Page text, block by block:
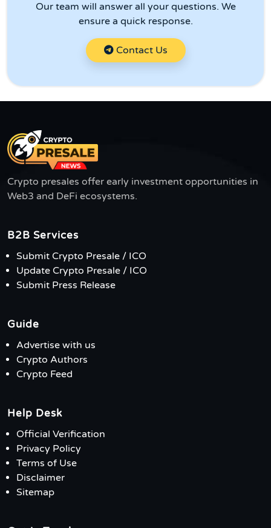
Our team will answer all your questions. We
ensure a quick response.
Contact Us
Crypto presales offer early investment opportunities in
Web3 and DeFi ecosystems.
B2B Services
Submit Crypto Presale / ICO
Update Crypto Presale / ICO
Submit Press Release
Guide
Advertise with us
Crypto Authors
Crypto Feed
Help Desk
Official Verification
Privacy Policy
Terms of Use
Disclaimer
Sitemap